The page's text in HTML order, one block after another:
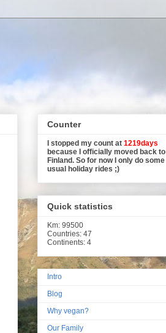
Counter
I stopped my count at 1219days
because I officially moved back to
Finland. So for now I only do some
usual holiday rides ;)
Quick statistics
Km: 99500
Countries: 47
Continents: 4
Intro
Blog
Why vegan?
Our Family